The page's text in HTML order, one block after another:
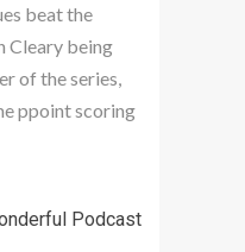
beat the
Cleary being
of the series,
ppoint scoring
Podcast